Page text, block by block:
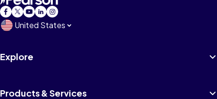
United States
Explore
Products & Services